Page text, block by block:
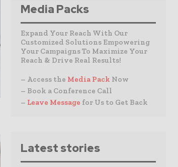
Media Packs
Expand Your Reach With Our
Customized Solutions Empowering
Your Campaigns To Maximize Your
Reach & Drive Real Results!
– Access the Media Pack Now
– Book a Conference Call
– Leave Message for Us to Get Back
Latest stories